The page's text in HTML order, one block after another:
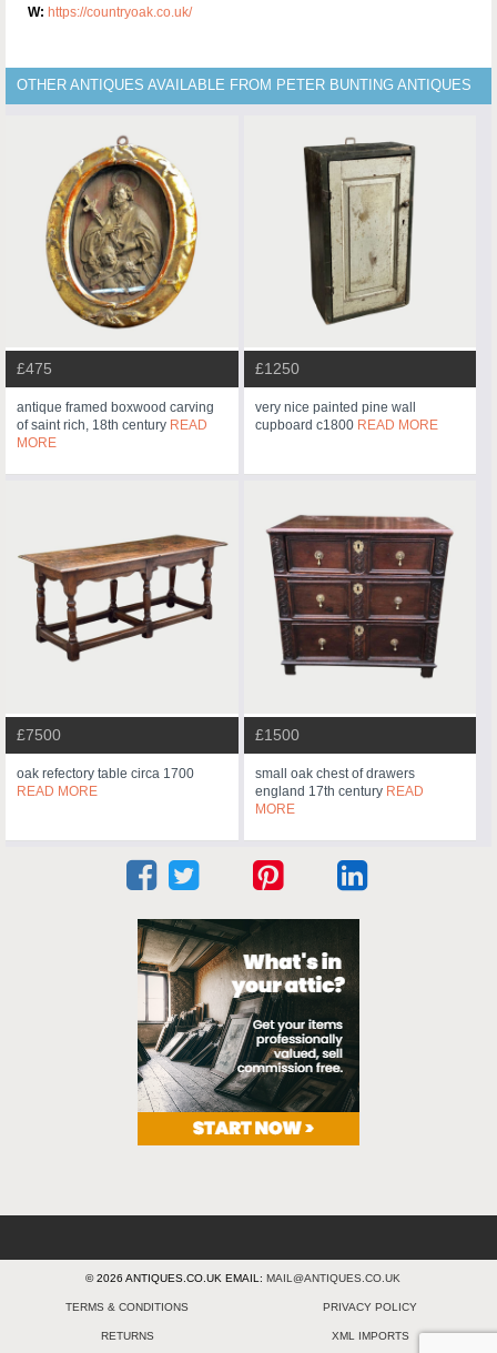
W: https://countryoak.co.uk/
OTHER ANTIQUES AVAILABLE FROM PETER BUNTING ANTIQUES
£475
antique framed boxwood carving
of saint rich, 18th century READ
MORE
£1250
very nice painted pine wall
cupboard c1800 READ MORE
£7500
oak refectory table circa 1700
READ MORE
£1500
small oak chest of drawers
england 17th century READ
MORE
© 2026 ANTIQUES.CO.UK EMAIL: MAIL@ANTIQUES.CO.UK
TERMS & CONDITIONS PRIVACY POLICY
RETURNS XML IMPORTS